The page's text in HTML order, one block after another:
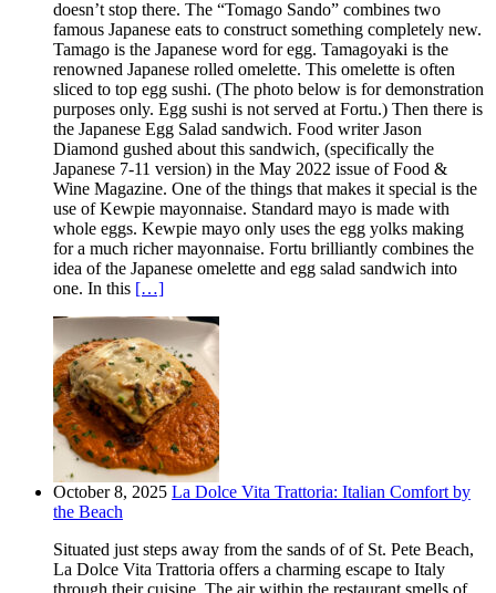
doesn’t stop there. The “Tomago Sando” combines two
famous Japanese eats to construct something completely new.
Tamago is the Japanese word for egg. Tamagoyaki is the
renowned Japanese rolled omelette. This omelette is often
sliced to top egg sushi. (The photo below is for demonstration
purposes only. Egg sushi is not served at Fortu.) Then there is
the Japanese Egg Salad sandwich. Food writer Jason
Diamond gushed about this sandwich, (specifically the
Japanese 7-11 version) in the May 2022 issue of Food &
Wine Magazine. One of the things that makes it special is the
use of Kewpie mayonnaise. Standard mayo is made with
whole eggs. Kewpie mayo only uses the egg yolks making
for a much richer mayonnaise. Fortu brilliantly combines the
idea of the Japanese omelette and egg salad sandwich into
one. In this […]
October 8, 2025 La Dolce Vita Trattoria: Italian Comfort by
the Beach
Situated just steps away from the sands of of St. Pete Beach,
La Dolce Vita Trattoria offers a charming escape to Italy
through their cuisine. The air within the restaurant smells of